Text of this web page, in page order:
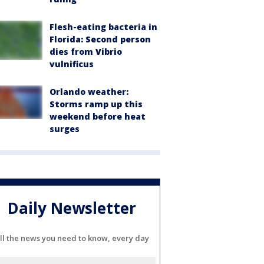
Flesh-eating bacteria in
Florida: Second person
dies from Vibrio
vulnificus
Orlando weather:
Storms ramp up this
weekend before heat
surges
Daily Newsletter
the news you need to know, every day